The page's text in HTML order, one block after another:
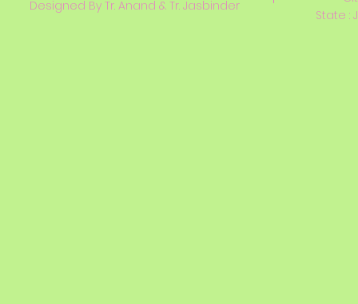
Designed By Tr. Anand & Tr. Jasbinder
State :